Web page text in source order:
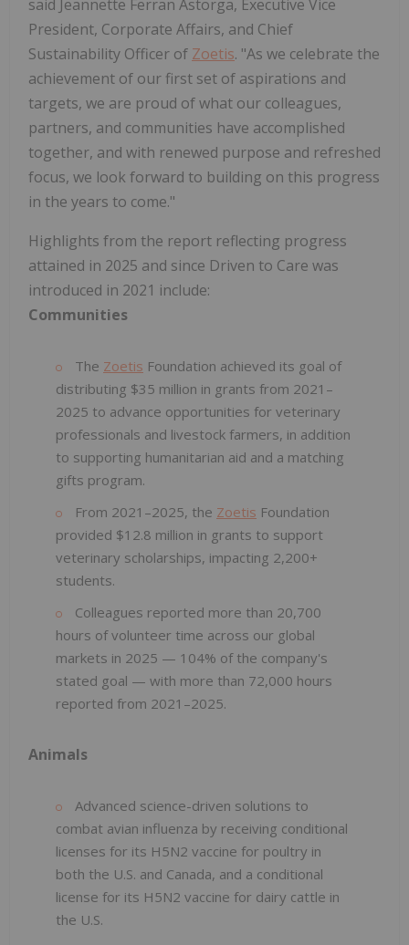
said Jeannette Ferran Astorga, Executive Vice
President, Corporate Affairs, and Chief
Sustainability Officer of Zoetis. "As we celebrate the
achievement of our first set of aspirations and
targets, we are proud of what our colleagues,
partners, and communities have accomplished
together, and with renewed purpose and refreshed
focus, we look forward to building on this progress
in the years to come."
Highlights from the report reflecting progress
attained in 2025 and since Driven to Care was
introduced in 2021 include:
Communities
The Zoetis Foundation achieved its goal of
distributing $35 million in grants from 2021–
2025 to advance opportunities for veterinary
professionals and livestock farmers, in addition
to supporting humanitarian aid and a matching
gifts program.
From 2021–2025, the Zoetis Foundation
provided $12.8 million in grants to support
veterinary scholarships, impacting 2,200+
students.
Colleagues reported more than 20,700
hours of volunteer time across our global
markets in 2025 — 104% of the company's
stated goal — with more than 72,000 hours
reported from 2021–2025.
Animals
Advanced science-driven solutions to
combat avian influenza by receiving conditional
licenses for its H5N2 vaccine for poultry in
both the U.S. and Canada, and a conditional
license for its H5N2 vaccine for dairy cattle in
the U.S.